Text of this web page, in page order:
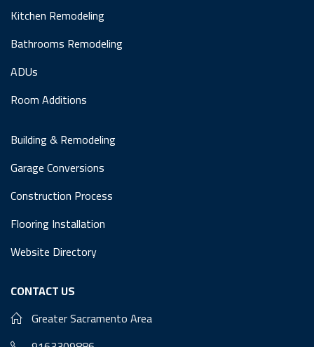
Kitchen Remodeling
Bathrooms Remodeling
ADUs
Room Additions
Building & Remodeling
Garage Conversions
Construction Process
Flooring Installation
Website Directory
CONTACT US
Greater Sacramento Area